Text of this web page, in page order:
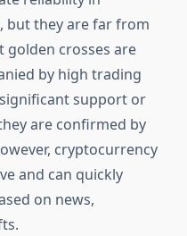
but they are far from
golden crosses are
by high trading
support or
are confirmed by
cryptocurrency
and can quickly
on news,